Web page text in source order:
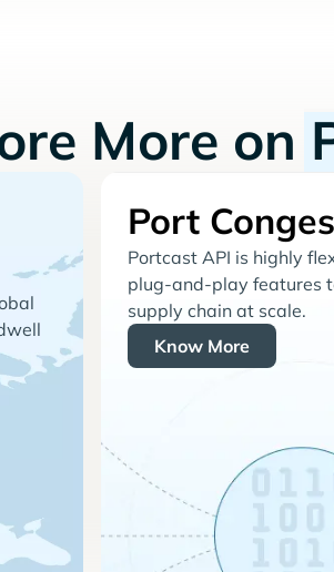
More on
Port
Portcast API is highly
plug-and-play features
supply chain at scale.
Know More